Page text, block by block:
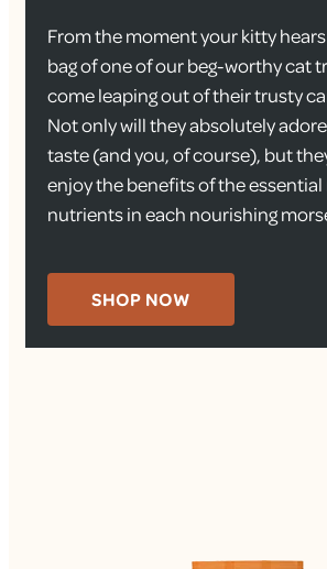
From the moment your kitty
bag of one of our beg-worthy cat
come leaping out of their trusty
Not only will they absolutely
taste (and you, of course), but
enjoy the benefits of the
nutrients in each nourishing
SHOP NOW